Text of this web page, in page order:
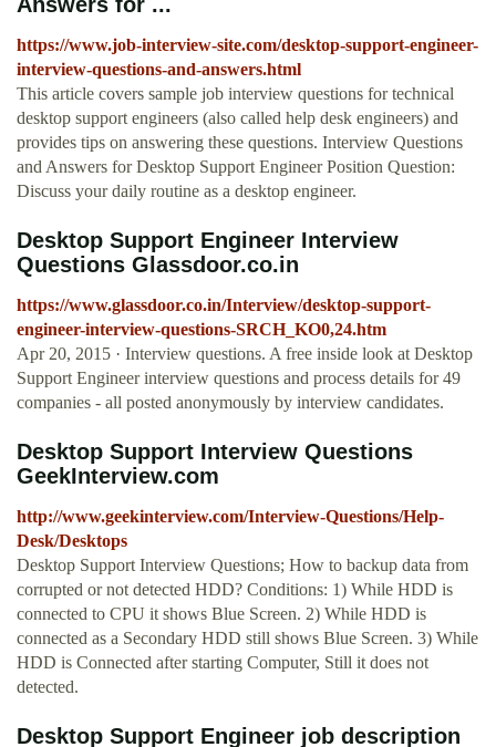
https://www.job-interview-site.com/desktop-support-engineer-
interview-questions-and-answers.html
This article covers sample job interview questions for technical
desktop support engineers (also called help desk engineers) and
provides tips on answering these questions. Interview Questions
and Answers for Desktop Support Engineer Position Question:
Discuss your daily routine as a desktop engineer.
Desktop Support Engineer Interview
Questions Glassdoor.co.in
https://www.glassdoor.co.in/Interview/desktop-support-
engineer-interview-questions-SRCH_KO0,24.htm
Apr 20, 2015 · Interview questions. A free inside look at Desktop
Support Engineer interview questions and process details for 49
companies - all posted anonymously by interview candidates.
Desktop Support Interview Questions
GeekInterview.com
http://www.geekinterview.com/Interview-Questions/Help-
Desk/Desktops
Desktop Support Interview Questions; How to backup data from
corrupted or not detected HDD? Conditions: 1) While HDD is
connected to CPU it shows Blue Screen. 2) While HDD is
connected as a Secondary HDD still shows Blue Screen. 3) While
HDD is Connected after starting Computer, Still it does not
detected.
Desktop Support Engineer job description